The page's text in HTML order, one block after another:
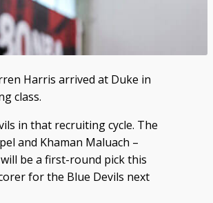
Harris arrived at Duke in
class.
in that recruiting cycle. The
and Khaman Maluach –
be a first-round pick this
for the Blue Devils next